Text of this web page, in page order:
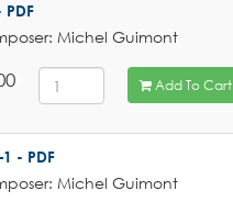
PDF
Michel Guimont
Add To Cart
- PDF
Michel Guimont